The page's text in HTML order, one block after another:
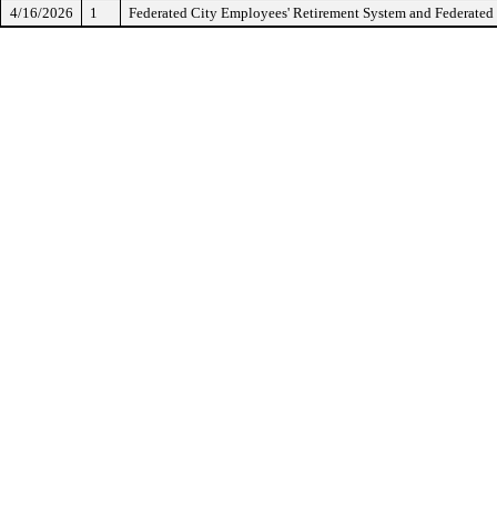
4/16/2026 1 Federated City Employees' Retirement System and